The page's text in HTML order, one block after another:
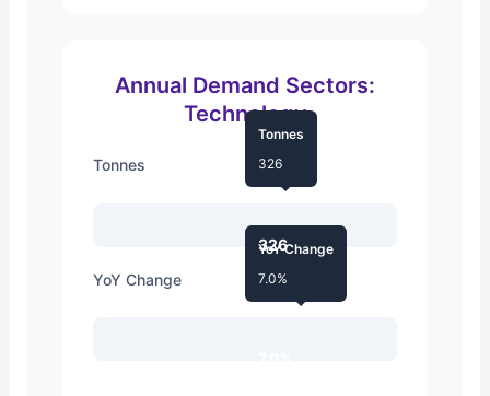
Annual Demand Sectors:
Technology
Tonnes
326
Tonnes
326
YoY Change
YoY Change
7.0%